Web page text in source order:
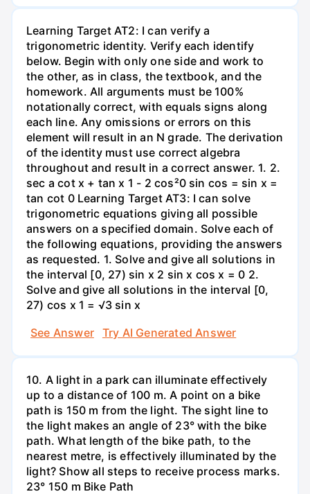
Learning Target AT2: I can verify a
trigonometric identity. Verify each identify
below. Begin with only one side and work to
the other, as in class, the textbook, and the
homework. All arguments must be 100%
notationally correct, with equals signs along
each line. Any omissions or errors on this
element will result in an N grade. The derivation
of the identity must use correct algebra
throughout and result in a correct answer. 1. 2.
sec a cot x + tan x 1 - 2 cos²0 sin cos = sin x =
tan cot 0 Learning Target AT3: I can solve
trigonometric equations giving all possible
answers on a specified domain. Solve each of
the following equations, providing the answers
as requested. 1. Solve and give all solutions in
the interval [0, 27) sin x 2 sin x cos x = 0 2.
Solve and give all solutions in the interval [0,
27) cos x 1 = √3 sin x
See Answer
Try AI Generated Answer
10. A light in a park can illuminate effectively
up to a distance of 100 m. A point on a bike
path is 150 m from the light. The sight line to
the light makes an angle of 23° with the bike
path. What length of the bike path, to the
nearest metre, is effectively illuminated by the
light? Show all steps to receive process marks.
23° 150 m Bike Path